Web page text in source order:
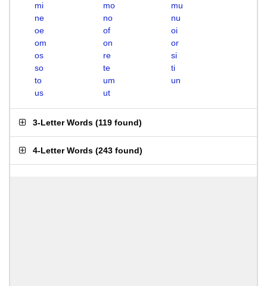
mi
mo
mu
ne
no
nu
oe
of
oi
om
on
or
os
re
si
so
te
ti
to
um
un
us
ut
3-Letter Words (119 found)
4-Letter Words (243 found)